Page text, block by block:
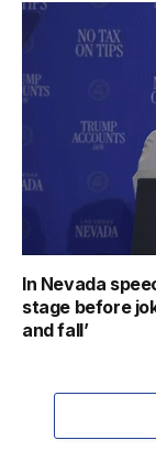
In Nevada
stage before
and fall’